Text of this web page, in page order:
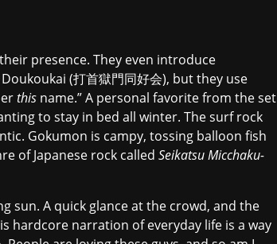
presence. They even introduce
(打首獄門同好会), but they use
this name.” A personal favorite from the set
to stay in bed all winter. The surf rock
Gokumon is campy, tossing balloon fish
of Japanese rock called Seikatsu Micchaku-
sun. A quick glance at the crowd, and the
hardcore narration of everyday life is a way